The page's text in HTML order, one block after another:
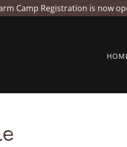
Camp Registration is now